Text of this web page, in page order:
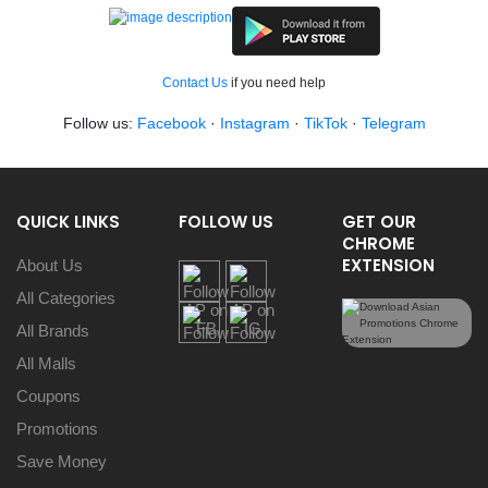
Contact Us if you need help
Follow us: Facebook· Instagram · TikTok· Telegram
QUICK LINKS
About Us
All Categories
All Brands
All Malls
Coupons
Promotions
Save Money
FOLLOW US
GET OUR
CHROME
EXTENSION